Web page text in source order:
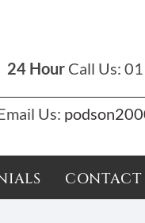
24 Hour Call Us:
Us:
CONTACT